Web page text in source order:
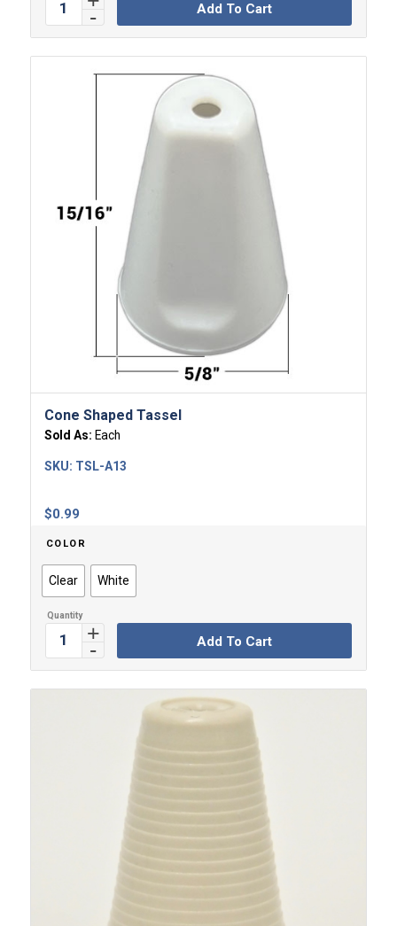
Add To Cart
Cone Shaped Tassel
Sold As: Each
$0.99
SKU: TSL-A13
COLOR
Clear White
Add To Cart